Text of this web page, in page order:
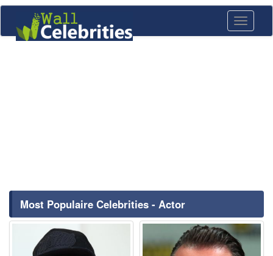
Toggle
Most Populaire Celebrities - Actor